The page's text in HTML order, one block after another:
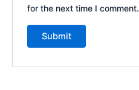
for the next time I comment.